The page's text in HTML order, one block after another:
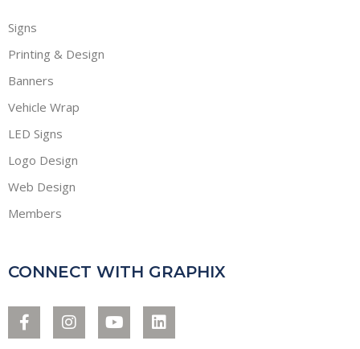
Signs
Printing & Design
Banners
Vehicle Wrap
LED Signs
Logo Design
Web Design
Members
CONNECT WITH GRAPHIX
F
a
I
n
Y
o
L
i